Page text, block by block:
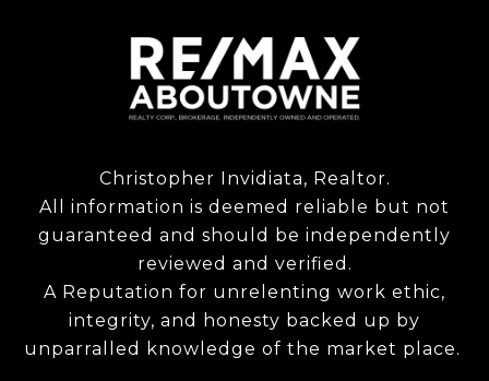
Christopher Invidiata, Realtor.
All information is deemed reliable but not
guaranteed and should be independently
reviewed and verified.
A Reputation for unrelenting work ethic,
integrity, and honesty backed up by
unparralled knowledge of the market place.